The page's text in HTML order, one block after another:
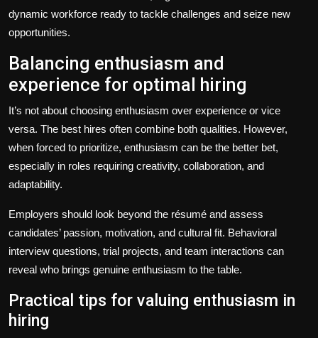
dynamic workforce ready to tackle challenges and seize new
opportunities.
Balancing enthusiasm and
experience for optimal hiring
It’s not about choosing enthusiasm over experience or vice
versa. The best hires often combine both qualities. However,
when forced to prioritize, enthusiasm can be the better bet,
especially in roles requiring creativity, collaboration, and
adaptability.
Employers should look beyond the résumé and assess
candidates’ passion, motivation, and cultural fit. Behavioral
interview questions, trial projects, and team interactions can
reveal who brings genuine enthusiasm to the table.
Practical tips for valuing enthusiasm in
hiring